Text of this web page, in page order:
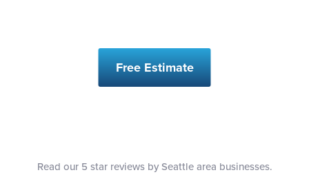
Free Estimate
Read our 5 star reviews by Seattle area businesses.